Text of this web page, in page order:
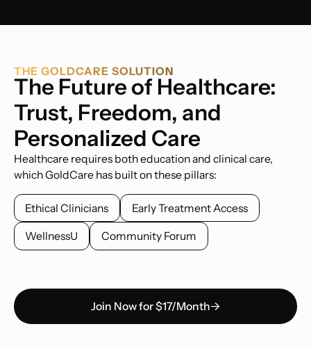
THE GOLDCARE SOLUTION
The Future of Healthcare:
Trust, Freedom, and
Personalized Care
Healthcare requires both education and clinical care,
which GoldCare has built on these pillars:
Ethical Clinicians Early Treatment Access
WellnessU Community Forum
Join Now for $17/Month